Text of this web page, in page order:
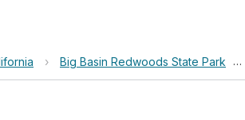
› Big Basin Redwoods State Park ›